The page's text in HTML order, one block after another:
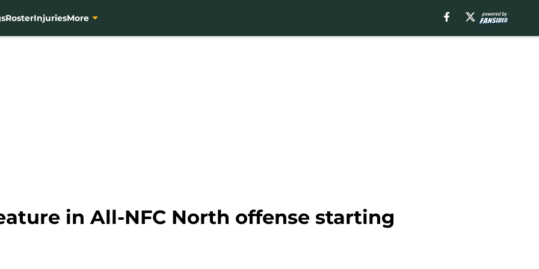
RosterInjuriesMore
in All-NFC North offense starting